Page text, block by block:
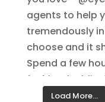
Load More…